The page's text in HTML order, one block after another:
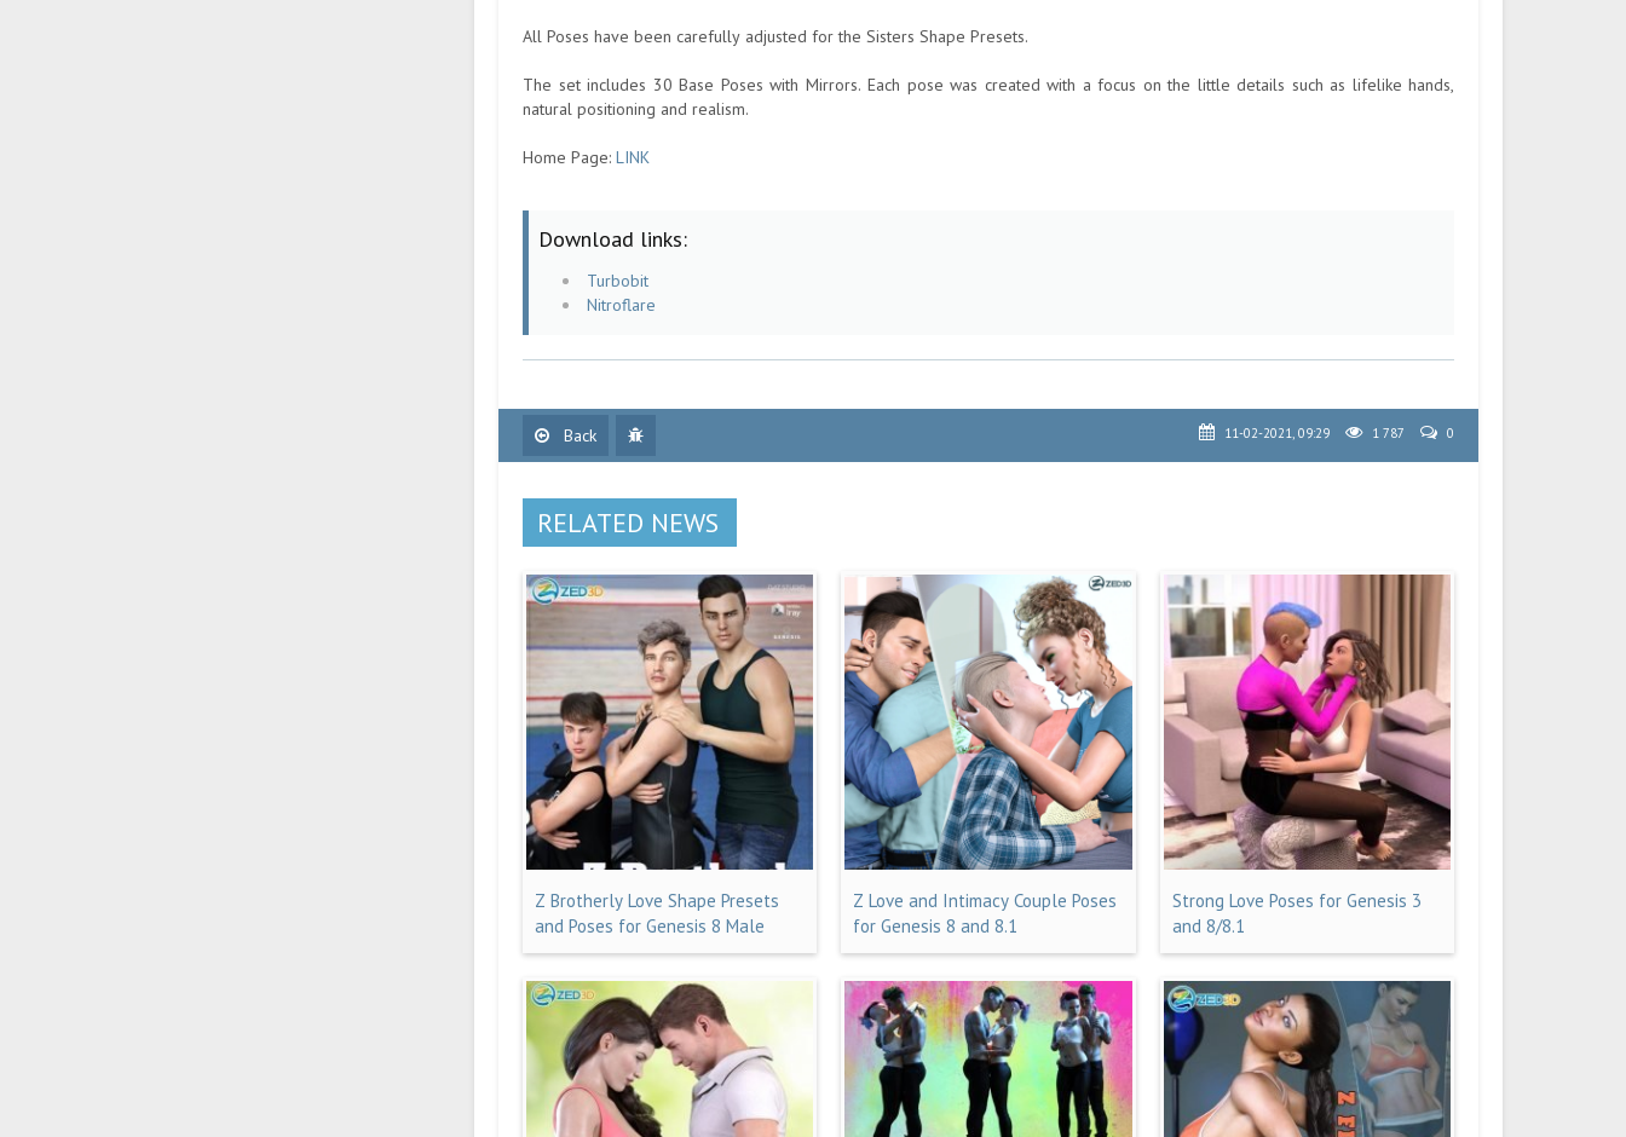
All Poses have been carefully adjusted for the Sisters Shape Presets.
The set includes 30 Base Poses with Mirrors. Each pose was created with a focus on the little details such as lifelike hands,
natural positioning and realism.
Home Page: LINK
Download links:
Turbobit
Nitroflare
Back 11-02-2021, 09:29 1 787 0
RELATED NEWS
Z Brotherly Love Shape Presets
and Poses for Genesis 8 Male
Z Love and Intimacy Couple Poses
for Genesis 8 and 8.1
Strong Love Poses for Genesis 3
and 8/8.1